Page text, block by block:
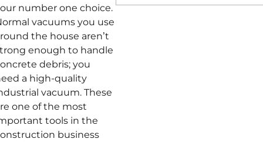
number one choice.
vacuums you use
the house aren’t
enough to handle
debris; you
a high-quality
vacuum. These
one of the most
tools in the
business